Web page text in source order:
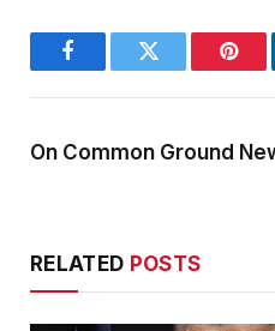
FacebookTwitter
On Common Ground
RELATED POSTS